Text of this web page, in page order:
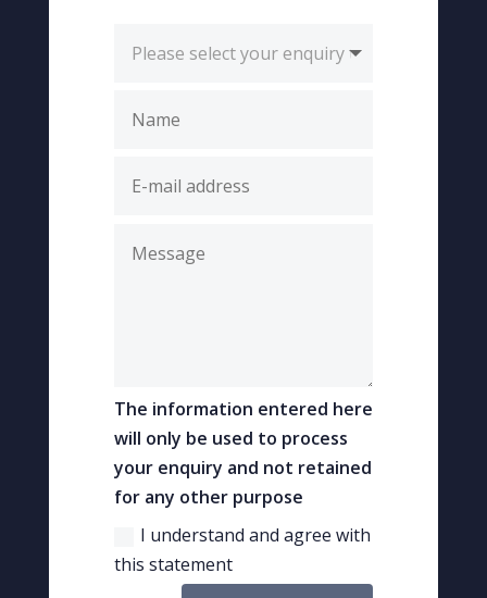
The information entered here
will only be used to process
your enquiry and not retained
for any other purpose
I understand and agree with
this statement